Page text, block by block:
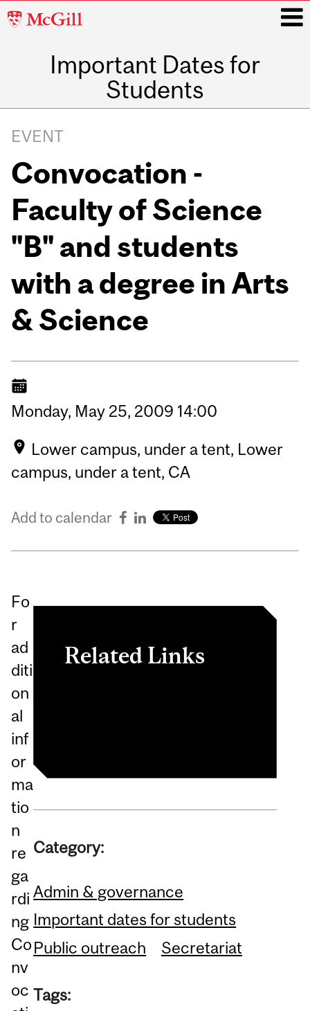
McGill
Important Dates for
Students
navigation
EVENT
Convocation -
Faculty of Science
"B" and students
with a degree in Arts
& Science
Monday, May 25, 2009 14:00
Lower campus, under a tent, Lower
campus, under a tent, CA
Add to calendar
Fo
r
ad
diti
on
al
inf
or
ma
tio
n
re
ga
rdi
ng
Co
nv
oc
Related Links
Category:
Admin & governance
Important dates for students
Public outreach
Secretariat
Tags: